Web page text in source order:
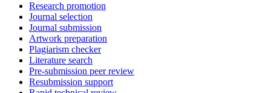
Research promotion
Journal selection
Journal submission
Artwork preparation
Plagiarism checker
Literature search
Pre-submission peer review
Resubmission support